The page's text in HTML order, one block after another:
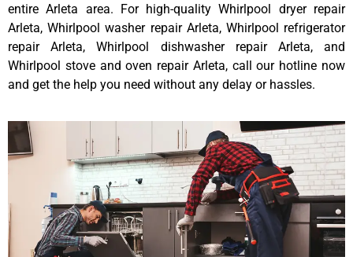
entire Arleta area. For high-quality Whirlpool dryer repair
Arleta, Whirlpool washer repair Arleta, Whirlpool refrigerator
repair Arleta, Whirlpool dishwasher repair Arleta, and
Whirlpool stove and oven repair Arleta, call our hotline now
and get the help you need without any delay or hassles.